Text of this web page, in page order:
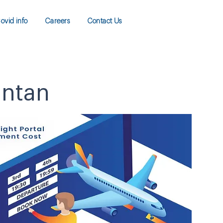
info Careers Contact Us